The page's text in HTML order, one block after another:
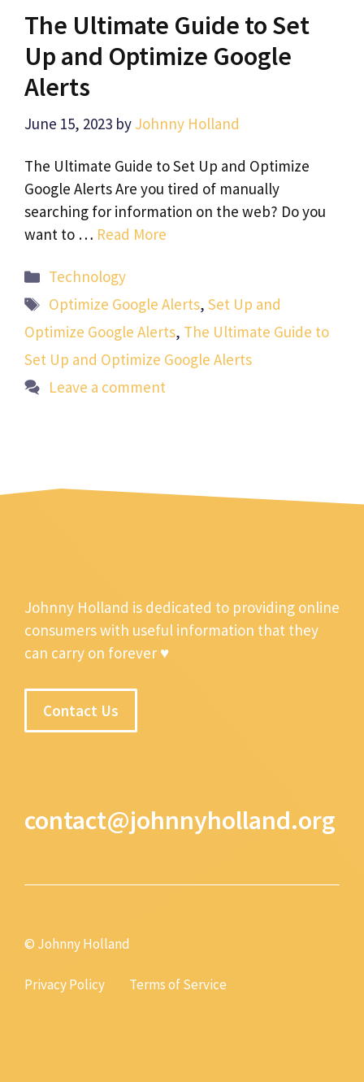
The Ultimate Guide to Set
Up and Optimize Google
Alerts
June 15, 2023 by Johnny Holland
The Ultimate Guide to Set Up and Optimize
Google Alerts Are you tired of manually
searching for information on the web? Do you
want to … Read More
Categories
Technology
Tags
Optimize Google Alerts,Set Up and
Optimize Google Alerts, The Ultimate Guide to
Set Up and Optimize Google Alerts
Leave a comment
Johnny Holland is dedicated to providing online
consumers with useful information that they
can carry on forever ♥
Contact Us
contact@johnnyholland.org
© Johnny Holland
Privacy Policy Terms of Service